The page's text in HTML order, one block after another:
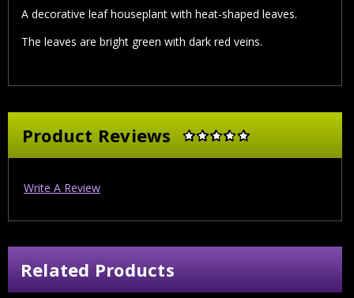
A decorative leaf houseplant with heat-shaped leaves.
The leaves are bright green with dark red veins.
Product Reviews
Write A Review
Related Products